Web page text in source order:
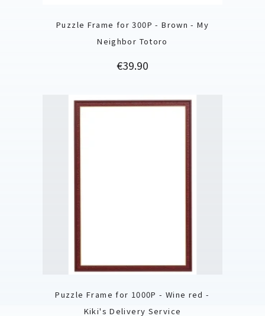
Puzzle Frame for 300P - Brown - My
Neighbor Totoro
Price
€39.90
Puzzle Frame for 1000P - Wine red -
Kiki's Delivery Service